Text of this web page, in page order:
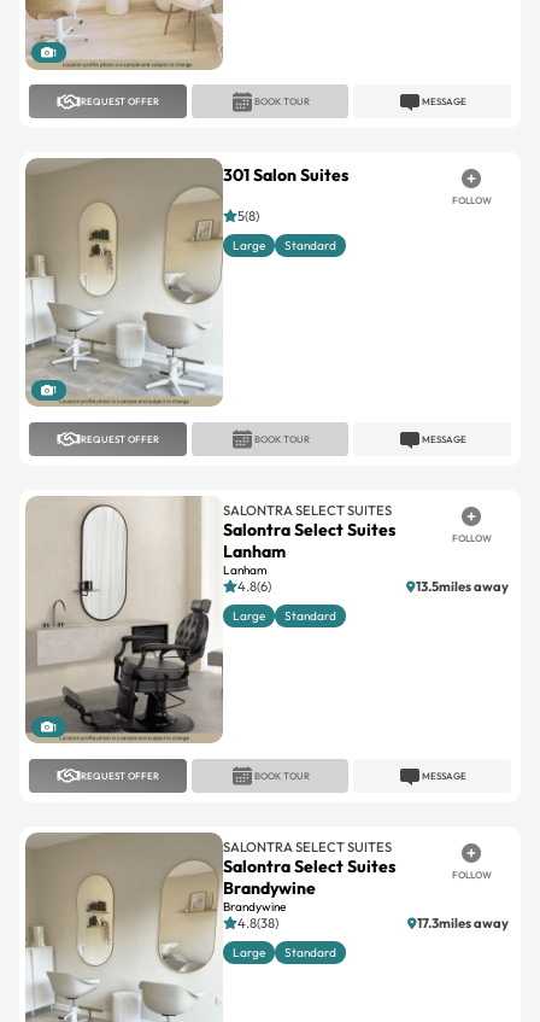
1
REQUEST OFFER MESSAGE
BOOK TOUR
1
301 Salon Suites
FOLLOW
5(8)
Large Standard
REQUEST OFFER MESSAGE
BOOK TOUR
1
SALONTRA SELECT SUITES
Salontra Select Suites
Lanham
Lanham
FOLLOW
4.8(6) 13.5miles away
Large Standard
REQUEST OFFER MESSAGE
BOOK TOUR
SALONTRA SELECT SUITES
Salontra Select Suites
Brandywine
Brandywine
FOLLOW
4.8(38) 17.3miles away
Large Standard